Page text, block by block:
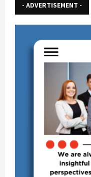
- ADVERTISEMENT -